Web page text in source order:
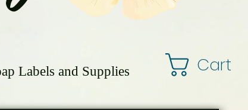
Labels and Supplies Cart